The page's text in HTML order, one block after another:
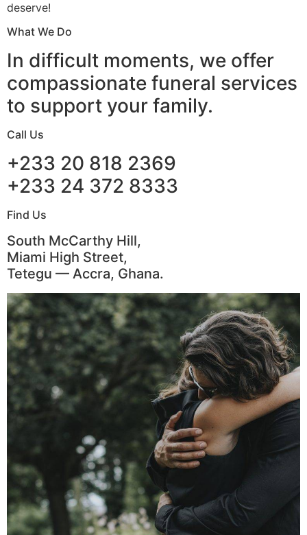
deserve!
What We Do
In difficult moments, we offer
compassionate funeral services
to support your family.
Call Us
+233 20 818 2369
+233 24 372 8333
Find Us
South McCarthy Hill,
Miami High Street,
Tetegu — Accra, Ghana.